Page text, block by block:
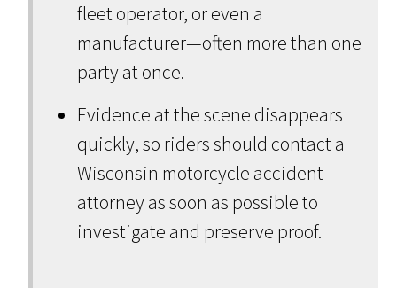
fleet operator, or even a
manufacturer—often more than one
party at once.
Evidence at the scene disappears
quickly, so riders should contact a
Wisconsin motorcycle accident
attorney as soon as possible to
investigate and preserve proof.